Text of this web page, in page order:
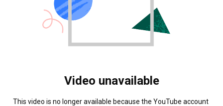
Video unavailable
This video is no longer available because the YouTube account